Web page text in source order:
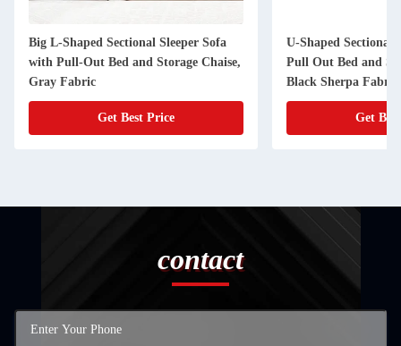
Big L-Shaped Sectional Sleeper Sofa
with Pull-Out Bed and Storage Chaise,
Gray Fabric
Get Best Price
U-Shaped Sectional
Pull Out Bed and
Black Sherpa Fabric
Get
contact